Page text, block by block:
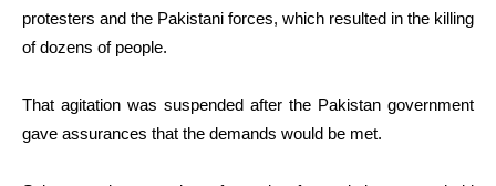
protesters and the Pakistani forces, which resulted in the killing
of dozens of people.
That agitation was suspended after the Pakistan government
gave assurances that the demands would be met.